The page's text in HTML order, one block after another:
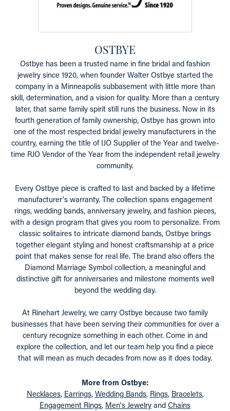
OSTBYE
Ostbye has been a trusted name in fine bridal and fashion
jewelry since 1920, when founder Walter Ostbye started the
company in a Minneapolis subbasement with little more than
skill, determination, and a vision for quality. More than a century
later, that same family spirit still runs the business. Now in its
fourth generation of family ownership, Ostbye has grown into
one of the most respected bridal jewelry manufacturers in the
country, earning the title of IJO Supplier of the Year and twelve-
time RJO Vendor of the Year from the independent retail jewelry
community.
Every Ostbye piece is crafted to last and backed by a lifetime
manufacturer's warranty. The collection spans engagement
rings, wedding bands, anniversary jewelry, and fashion pieces,
with a design program that gives you room to personalize. From
classic solitaires to intricate diamond bands, Ostbye brings
together elegant styling and honest craftsmanship at a price
point that makes sense for real life. The brand also offers the
Diamond Marriage Symbol collection, a meaningful and
distinctive gift for anniversaries and milestone moments well
beyond the wedding day.
At Rinehart Jewelry, we carry Ostbye because two family
businesses that have been serving their communities for over a
century recognize something in each other. Come in and
explore the collection, and let our team help you find a piece
that will mean as much decades from now as it does today.
More from Ostbye:
Necklaces, Earrings, Wedding Bands, Rings, Bracelets,
Engagement Rings, Men's Jewelry and Chains